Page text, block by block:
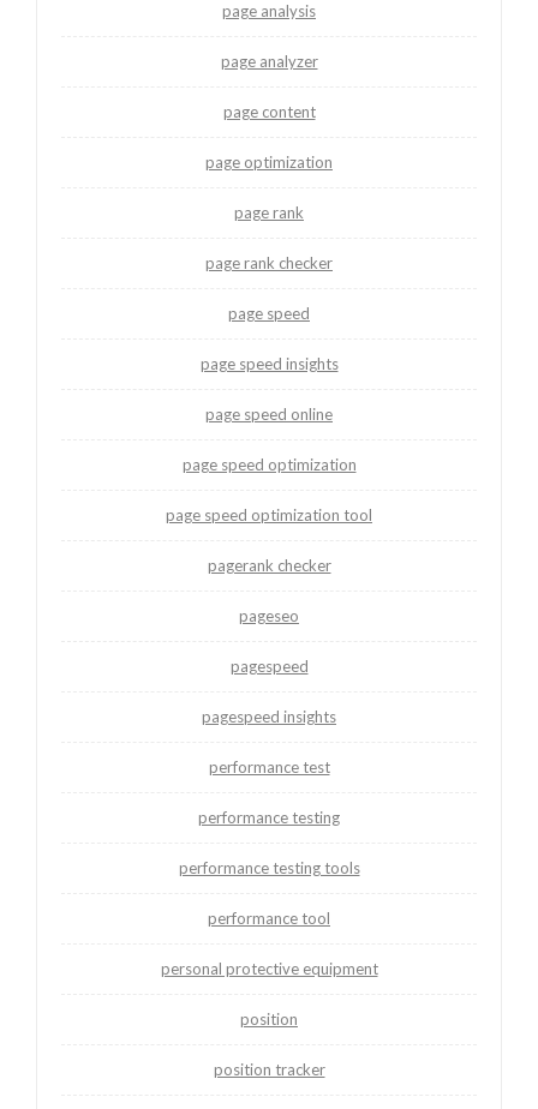
page analysis
page analyzer
page content
page optimization
page rank
page rank checker
page speed
page speed insights
page speed online
page speed optimization
page speed optimization tool
pagerank checker
pageseo
pagespeed
pagespeed insights
performance test
performance testing
performance testing tools
performance tool
personal protective equipment
position
position tracker